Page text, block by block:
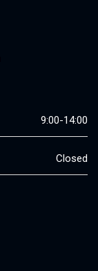
9:00-14:00
Closed